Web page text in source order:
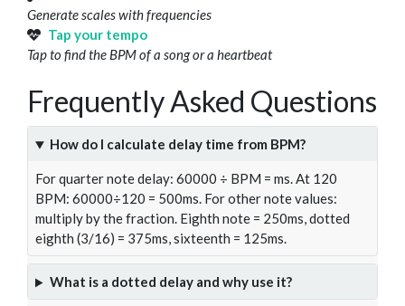
Generate scales with frequencies
Tap your tempo
Tap to find the BPM of a song or a heartbeat
Frequently Asked Questions
How do I calculate delay time from BPM?
For quarter note delay: 60000 ÷ BPM = ms. At 120
BPM: 60000÷120 = 500ms. For other note values:
multiply by the fraction. Eighth note = 250ms, dotted
eighth (3/16) = 375ms, sixteenth = 125ms.
What is a dotted delay and why use it?